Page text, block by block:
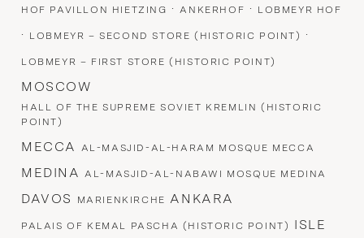
HOF PAVILLON HIETZING ·ANKERHOF · LOBMEYR HOF
· LOBMEYR – SECOND STORE (HISTORIC POINT) ·
LOBMEYR – FIRST STORE (HISTORIC POINT)
MOSCOW
HALL OF THE SUPREME SOVIET KREMLIN (HISTORIC
POINT)
MECCA AL-MASJID-AL-HARAM MOSQUE MECCA
MEDINAAL-MASJID-AL-NABAWI MOSQUE MEDINA
DAVOS MARIENKIRCHE ANKARA
PALAIS OF KEMAL PASCHA (HISTORIC POINT)
ISLE